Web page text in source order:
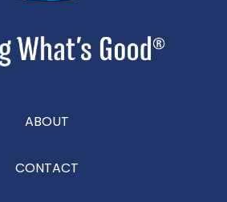
ABOUT
CONTACT